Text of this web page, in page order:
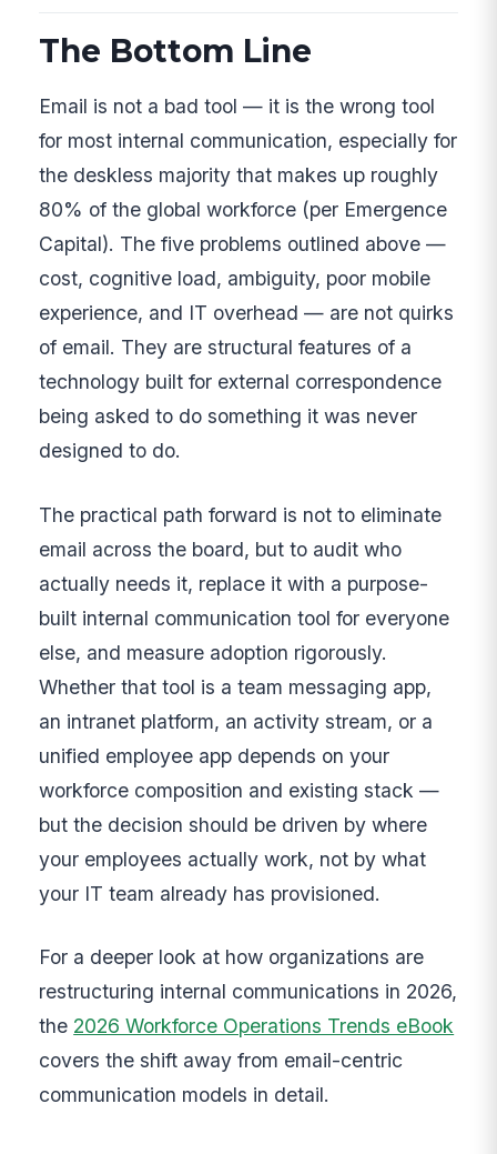
The Bottom Line
Email is not a bad tool — it is the wrong tool
for most internal communication, especially for
the deskless majority that makes up roughly
80% of the global workforce (per Emergence
Capital). The five problems outlined above —
cost, cognitive load, ambiguity, poor mobile
experience, and IT overhead — are not quirks
of email. They are structural features of a
technology built for external correspondence
being asked to do something it was never
designed to do.
The practical path forward is not to eliminate
email across the board, but to audit who
actually needs it, replace it with a purpose-
built internal communication tool for everyone
else, and measure adoption rigorously.
Whether that tool is a team messaging app,
an intranet platform, an activity stream, or a
unified employee app depends on your
workforce composition and existing stack —
but the decision should be driven by where
your employees actually work, not by what
your IT team already has provisioned.
For a deeper look at how organizations are
restructuring internal communications in 2026,
the 2026 Workforce Operations Trends eBook
covers the shift away from email-centric
communication models in detail.